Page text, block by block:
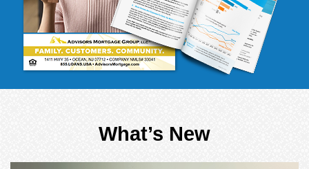
What’s New